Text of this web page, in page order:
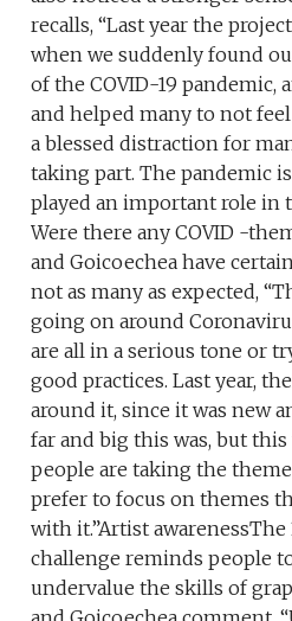
recalls, “Last year the
when we suddenly found
of the COVID-19 pandemic,
and helped many to not feel
a blessed distraction for
taking part. The pandemic
played an important role in
Were there any COVID -
and Goicoechea have
not as many as expected,
going on around
are all in a serious tone or
good practices. Last year,
around it, since it was new
far and big this was, but
people are taking the
prefer to focus on themes
with it.”Artist awarenessThe
challenge reminds people
undervalue the skills of